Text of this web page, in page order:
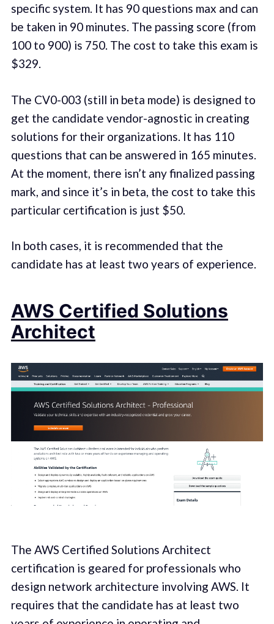
specific system. It has 90 questions max and can
be taken in 90 minutes. The passing score (from
100 to 900) is 750. The cost to take this exam is
$329.
The CV0-003 (still in beta mode) is designed to
get the candidate vendor-agnostic in creating
solutions for their organizations. It has 110
questions that can be answered in 165 minutes.
At the moment, there isn’t any finalized passing
mark, and since it’s in beta, the cost to take this
particular certification is just $50.
In both cases, it is recommended that the
candidate has at least two years of experience.
AWS Certified Solutions
Architect
The AWS Certified Solutions Architect
certification is geared for professionals who
design network architecture involving AWS. It
requires that the candidate has at least two